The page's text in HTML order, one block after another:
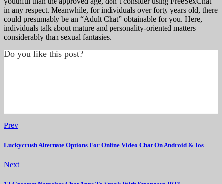
in any respect. Meanwhile, for individuals over forty years old, there
could presumably be an “Adult Chat” obtainable for you. Here,
individuals talk about mature and personality-oriented matters
considerably than sexual fantasies.
Do you like this post?
Prev
Luckycrush Alternate Options For Online Video Chat On Android & Ios
Next